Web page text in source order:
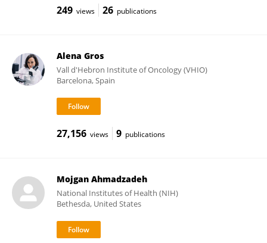
249 views 26 publications
Alena Gros
Vall d'Hebron Institute of Oncology (VHIO)
Barcelona, Spain
27,156 views 9 publications
Mojgan Ahmadzadeh
National Institutes of Health (NIH)
Bethesda, United States